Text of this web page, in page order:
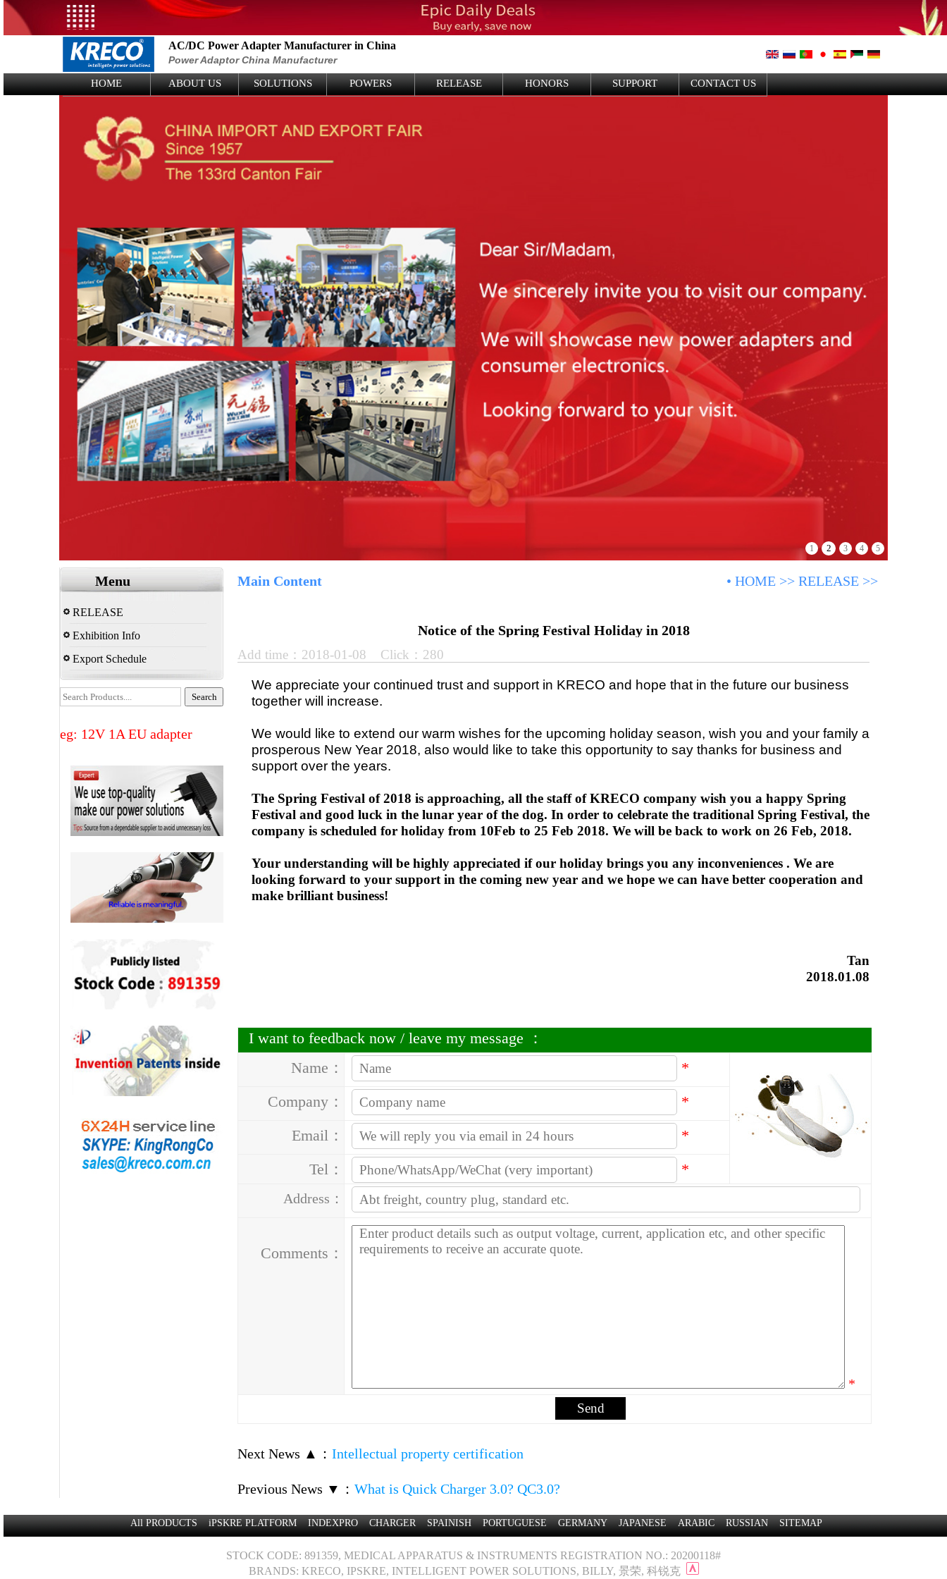
Logo Picture
AC/DC Power Adapter Manufacturer in China
Power Adaptor China Manufacturer
HOME ABOUT US SOLUTIONS POWERS RELEASE HONORS SUPPORT CONTACT US
1 2 3 4 5
Menu
RELEASE
Exhibition Info
Export Schedule
eg: 12V 1A EU adapter
Main Content • HOME >> RELEASE >>
Notice of the Spring Festival Holiday in 2018
Add time：2018-01-08 Click：280
We appreciate your continued trust and support in KRECO and hope that in the future our business
together will increase.
We would like to extend our warm wishes for the upcoming holiday season, wish you and your family a
prosperous New Year 2018, also would like to take this opportunity to say thanks for business and
support over the years.
The Spring Festival of 2018 is approaching, all the staff of KRECO company wish you a happy Spring
Festival and good luck in the lunar year of the dog. In order to celebrate the traditional Spring Festival, the
company is scheduled for holiday from 10Feb to 25 Feb 2018. We will be back to work on 26 Feb, 2018.
Your understanding will be highly appreciated if our holiday brings you any inconveniences . We are
looking forward to your support in the coming new year and we hope we can have better cooperation and
make brilliant business!
Tan
2018.01.08
I want to feedback now / leave my message ：
Name：
*
Company：
*
Email：
*
Tel：
*
Address：
Comments：
*
Next News ▲ ： Intellectual property certification
Previous News ▼ ： What is Quick Charger 3.0? QC3.0?
All PRODUCTS iPSKRE PLATFORM INDEXPRO CHARGER SPAINISH PORTUGUESE GERMANY JAPANESE ARABIC RUSSIAN SITEMAP
STOCK CODE: 891359, MEDICAL APPARATUS & INSTRUMENTS REGISTRATION NO.: 20200118#
BRANDS: KRECO, IPSKRE, INTELLIGENT POWER SOLUTIONS, BILLY, 景荣, 科锐克